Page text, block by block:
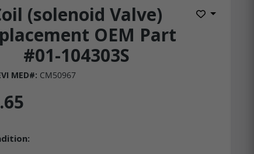
(solenoid Valve)
OEM Part
#01-104303S
Add to
MED#: CM50967